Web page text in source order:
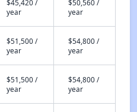
$45,420 /
year
$50,560 /
year
$51,500 /
year
$54,800 /
year
$51,500 /
year
$54,800 /
year